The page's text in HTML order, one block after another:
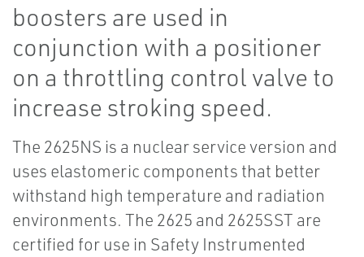
boosters are used in
conjunction with a positioner
on a throttling control valve to
increase stroking speed.
The 2625NS is a nuclear service version and
uses elastomeric components that better
withstand high temperature and radiation
environments. The 2625 and 2625SST are
certified for use in Safety Instrumented